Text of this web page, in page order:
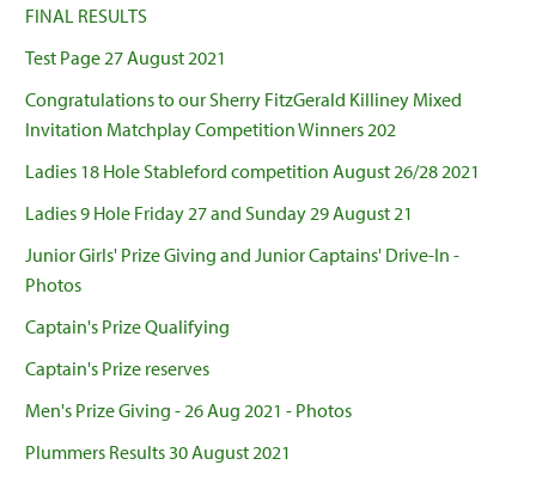
FINAL RESULTS
Test Page 27 August 2021
Congratulations to our Sherry FitzGerald Killiney Mixed
Invitation Matchplay Competition Winners 202
Ladies 18 Hole Stableford competition August 26/28 2021
Ladies 9 Hole Friday 27 and Sunday 29 August 21
Junior Girls' Prize Giving and Junior Captains' Drive-In -
Photos
Captain's Prize Qualifying
Captain's Prize reserves
Men's Prize Giving - 26 Aug 2021 - Photos
Plummers Results 30 August 2021